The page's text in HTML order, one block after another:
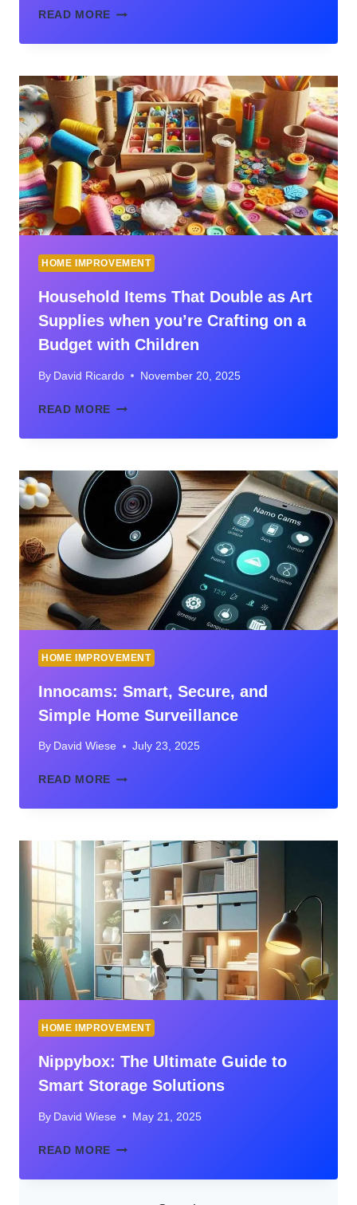
READ MORE CHOOSING
PLUMBER
CHARLOTTE
NC:
A
KEY
CONSIDERATION
GUIDE
FOR
HOMEOWNERS
HOME IMPROVEMENT
Household Items That Double as Art
Supplies when you’re Crafting on a
Budget with Children
By David Ricardo November 20, 2025
READ MORE HOUSEHOLD
THAT
AS
ART
SUPPLIES
WHEN
YOU’RE
CRAFTING
BUDGET
WITH
HOME IMPROVEMENT
Innocams: Smart, Secure, and
Simple Home Surveillance
By David Wiese July 23, 2025
READ MORE INNOCAMS:
SECURE,
SIMPLE
HOME
SURVEILLANCE
HOME IMPROVEMENT
Nippybox: The Ultimate Guide to
Smart Storage Solutions
By David Wiese May 21, 2025
READ MORE NIPPYBOX:
ULTIMATE